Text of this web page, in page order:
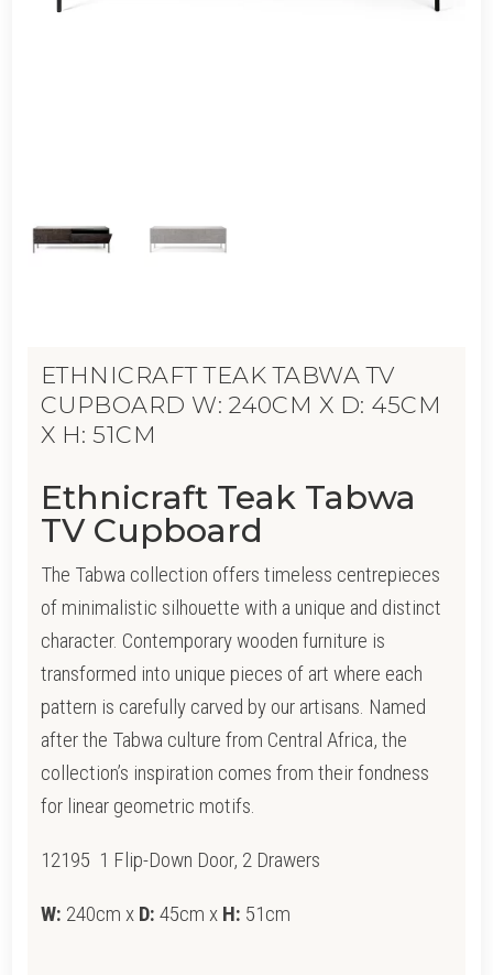
ETHNICRAFT TEAK TABWA TV
CUPBOARD W: 240CM X D: 45CM
X H: 51CM
Ethnicraft Teak Tabwa
TV Cupboard
The Tabwa collection offers timeless centrepieces
of minimalistic silhouette with a unique and distinct
character. Contemporary wooden furniture is
transformed into unique pieces of art where each
pattern is carefully carved by our artisans. Named
after the Tabwa culture from Central Africa, the
collection’s inspiration comes from their fondness
for linear geometric motifs.
12195 1 Flip-Down Door, 2 Drawers
W: 240cm x D: 45cm x H: 51cm